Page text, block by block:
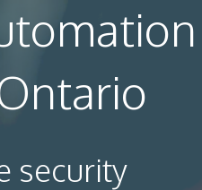
security